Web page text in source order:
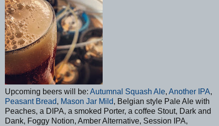
Upcoming beers will be: Autumnal Squash Ale, Another IPA,
Peasant Bread, Mason Jar Mild, Belgian style Pale Ale with
Peaches, a DIPA, a smoked Porter, a coffee Stout, Dark and
Dank, Foggy Notion, Amber Alternative, Session IPA,